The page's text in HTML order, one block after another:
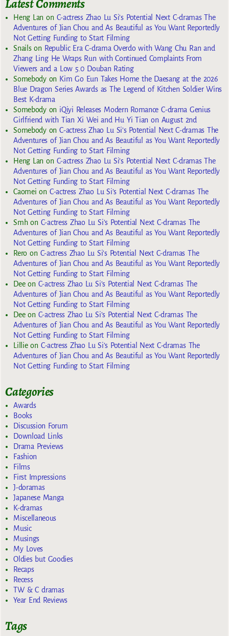
Latest Comments
Heng Lan on C-actress Zhao Lu Si’s Potential Next C-dramas The
Adventures of Jian Chou and As Beautiful as You Want Reportedly
Not Getting Funding to Start Filming
Snailson Republic Era C-drama Overdo with Wang Chu Ran and
Zhang Ling He Wraps Run with Continued Complaints From
Viewers and a Low 5.0 Douban Rating
Somebodyon Kim Go Eun Takes Home the Daesang at the 2026
Blue Dragon Series Awards as The Legend of Kitchen Soldier Wins
Best K-drama
Somebodyon iQiyi Releases Modern Romance C-drama Genius
Girlfriend with Tian Xi Wei and Hu Yi Tian on August 2nd
SomebodyonC-actress Zhao Lu Si’s Potential Next C-dramas The
Adventures of Jian Chou and As Beautiful as You Want Reportedly
Not Getting Funding to Start Filming
Heng Lan on C-actress Zhao Lu Si’s Potential Next C-dramas The
Adventures of Jian Chou and As Beautiful as You Want Reportedly
Not Getting Funding to Start Filming
Caomei on C-actress Zhao Lu Si’s Potential Next C-dramas The
Adventures of Jian Chou and As Beautiful as You Want Reportedly
Not Getting Funding to Start Filming
Smhon C-actress Zhao Lu Si’s Potential Next C-dramas The
Adventures of Jian Chou and As Beautiful as You Want Reportedly
Not Getting Funding to Start Filming
Reroon C-actress Zhao Lu Si’s Potential Next C-dramas The
Adventures of Jian Chou and As Beautiful as You Want Reportedly
Not Getting Funding to Start Filming
Deeon C-actress Zhao Lu Si’s Potential Next C-dramas The
Adventures of Jian Chou and As Beautiful as You Want Reportedly
Not Getting Funding to Start Filming
Deeon C-actress Zhao Lu Si’s Potential Next C-dramas The
Adventures of Jian Chou and As Beautiful as You Want Reportedly
Not Getting Funding to Start Filming
Lillieon C-actress Zhao Lu Si’s Potential Next C-dramas The
Adventures of Jian Chou and As Beautiful as You Want Reportedly
Not Getting Funding to Start Filming
Categories
Awards
Books
Discussion Forum
Download Links
Drama Previews
Fashion
Films
First Impressions
J-doramas
Japanese Manga
K-dramas
Miscellaneous
Music
Musings
My Loves
Oldies but Goodies
Recaps
Recess
TW & C dramas
Year End Reviews
Tags